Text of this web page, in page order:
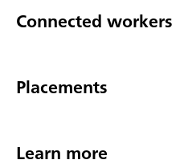
Connected workers
Placements
Learn more